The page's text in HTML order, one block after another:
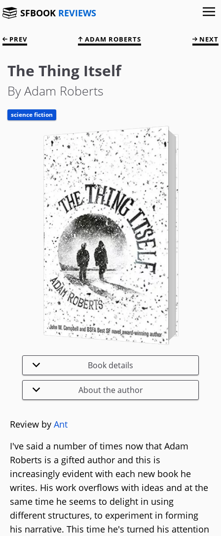
SFBOOK REVIEWS
PREV ADAM ROBERTS NEXT
The Thing Itself
By Adam Roberts
science fiction
Book details
About the author
Review by Ant
I've said a number of times now that Adam
Roberts is a gifted author and this is
increasingly evident with each new book he
writes. His work overflows with ideas and at the
same time he seems to delight in using
different structures, to experiment in forming
his narrative. This time he's turned his attention